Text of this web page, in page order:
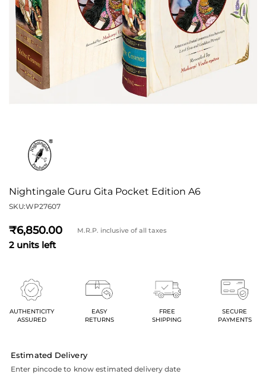
Nightingale Guru Gita Pocket Edition A6
SKU:WP27607
6,850 M.R.P. inclusive of all taxes
2 units left
AUTHENTICITY
ASSURED
EASY
RETURNS
FREE
SHIPPING
SECURE
PAYMENTS
Estimated Delivery
Enter pincode to know estimated delivery date